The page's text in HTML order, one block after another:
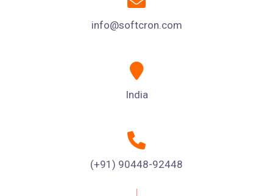
info@softcron.com
India
(+91) 90448-92448